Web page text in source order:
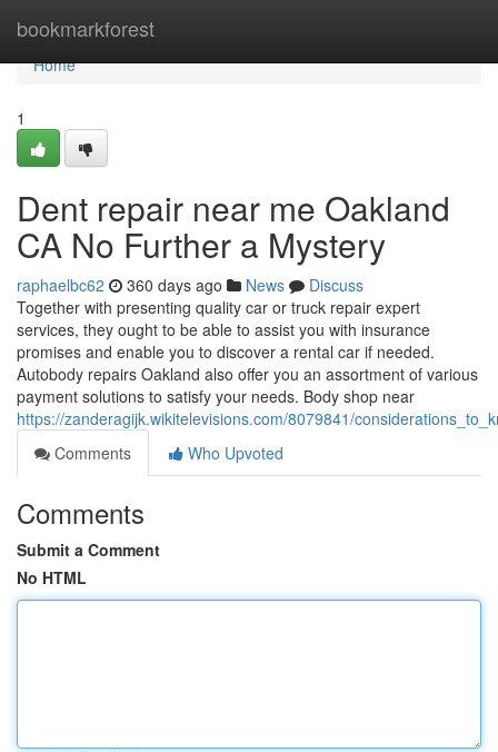
bookmarkforest
Home
Home
1
Dent repair near me Oakland
CA No Further a Mystery
raphaelbc62 360 days ago News
Discuss
Together with presenting quality car or truck repair expert
services, they ought to be able to assist you with insurance
promises and enable you to discover a rental car if needed.
Autobody repairs Oakland also offer you an assortment of various
payment solutions to satisfy your needs. Body shop near
https://zanderagijk.wikitelevisions.com/8079841/
Comments
Who Upvoted
Comments
Submit a Comment
No HTML